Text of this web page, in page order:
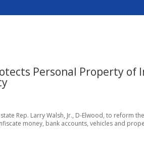
Personal Property of
Rep. Larry Walsh, Jr., D-Elwood, to reform
money, bank accounts, vehicles and